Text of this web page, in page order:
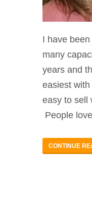
I have
many
years and
easiest
easy to sell
People
CONTINUE